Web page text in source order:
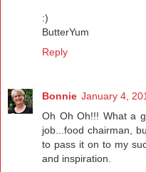
:)
ButterYum
Reply
Bonnie January 4,
Oh Oh Oh!!! What a
job...food chairman,
to pass it on to my
and inspiration.